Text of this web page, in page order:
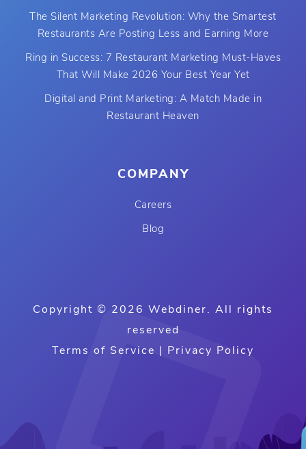
The Silent Marketing Revolution: Why the Smartest
Restaurants Are Posting Less and Earning More
Ring in Success: 7 Restaurant Marketing Must-Haves
That Will Make 2026 Your Best Year Yet
Digital and Print Marketing: A Match Made in
Restaurant Heaven
COMPANY
Careers
Blog
Copyright © 2026 Webdiner. All rights
reserved
Terms of Service | Privacy Policy